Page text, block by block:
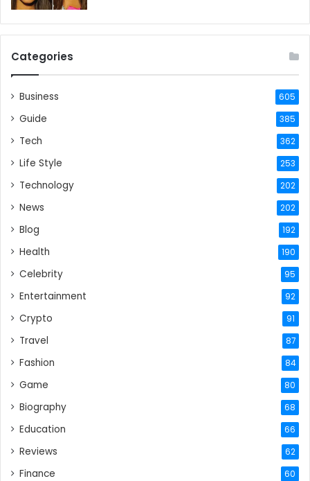
Categories
Business 605
Guide 385
Tech 362
Life Style 253
Technology 202
News 202
Blog 192
Health 190
Celebrity 95
Entertainment 92
Crypto 91
Travel 87
Fashion 84
Game 80
Biography 68
Education 66
Reviews 62
Finance 60